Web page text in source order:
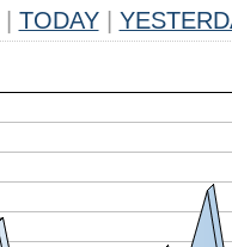
TODAY